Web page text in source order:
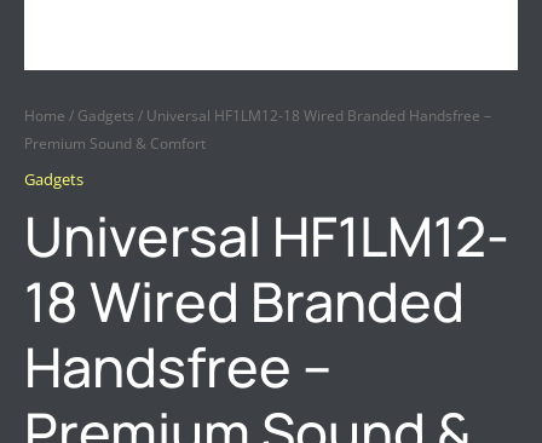
Home / Gadgets / Universal HF1LM12-18 Wired Branded Handsfree –
Premium Sound & Comfort
Gadgets
Universal HF1LM12-
18 Wired Branded
Handsfree –